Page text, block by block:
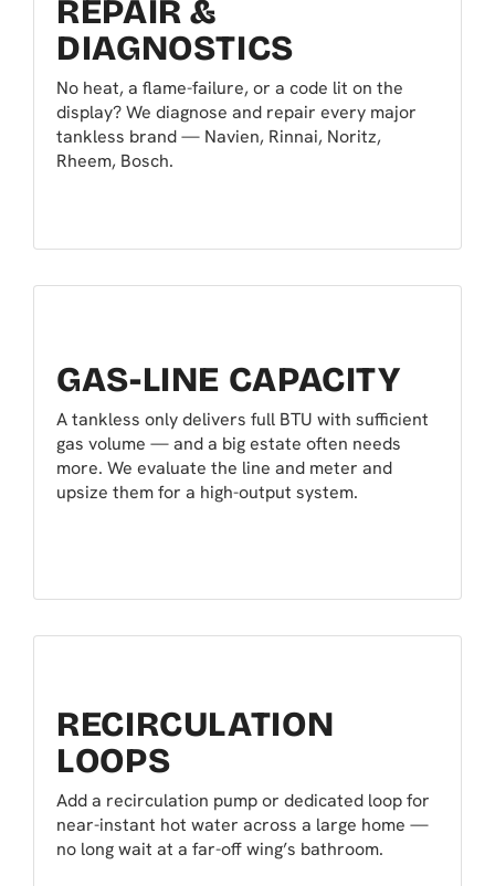
REPAIR &
DIAGNOSTICS
No heat, a flame-failure, or a code lit on the
display? We diagnose and repair every major
tankless brand — Navien, Rinnai, Noritz,
Rheem, Bosch.
GAS-LINE CAPACITY
A tankless only delivers full BTU with sufficient
gas volume — and a big estate often needs
more. We evaluate the line and meter and
upsize them for a high-output system.
RECIRCULATION
LOOPS
Add a recirculation pump or dedicated loop for
near-instant hot water across a large home —
no long wait at a far-off wing’s bathroom.